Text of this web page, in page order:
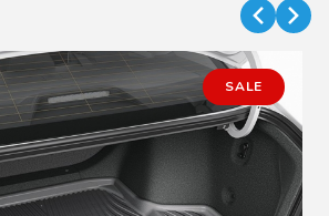
SALE